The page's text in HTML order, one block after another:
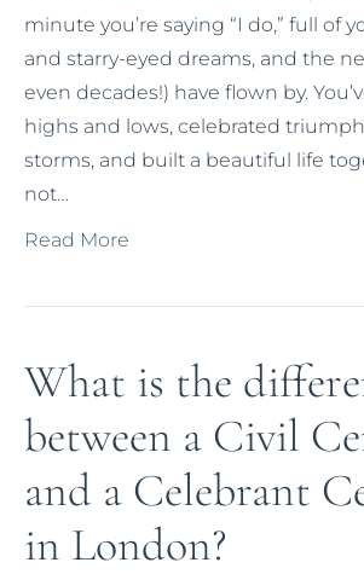
minute you’re saying “I do,” full of
and starry-eyed dreams, and the
even decades!) have flown by.
highs and lows, celebrated
storms, and built a beautiful life
not…
Read More
What is the
between a Civil
and a Celebrant
in London?